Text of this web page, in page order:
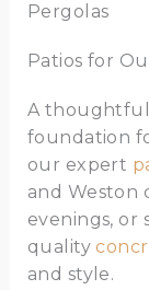
Pergolas
Patios for
A
foundation
our expert
and Weston
evenings, or
quality
and style.